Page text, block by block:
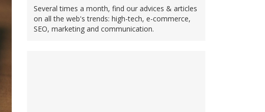
Several times a month, find our advices & articles
on all the web's trends: high-tech, e-commerce,
SEO, marketing and communication.